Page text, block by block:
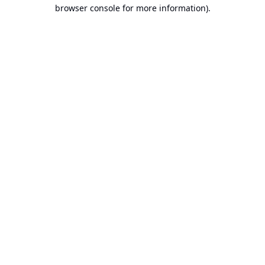
browser console for more information).